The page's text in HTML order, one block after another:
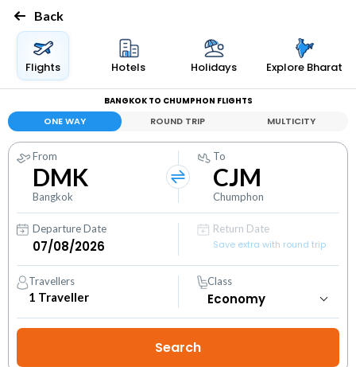
Back
Flights Hotels Holidays Explore Bharat
BANGKOK TO CHUMPHON FLIGHTS
ONE WAY ROUND TRIP MULTICITY
From
DMK
Bangkok
To
CJM
Chumphon
Departure Date
Return Date
Save extra with round trip
Travellers
1 Traveller
Class